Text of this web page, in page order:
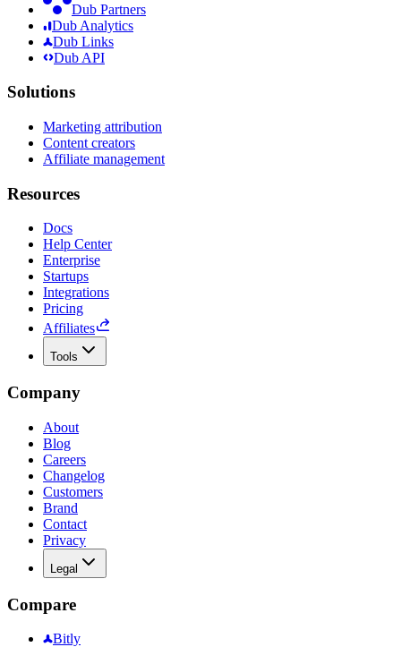
Dub Partners
Dub Analytics
Dub Links
Dub API
Solutions
Marketing attribution
Content creators
Affiliate management
Resources
Docs
Help Center
Enterprise
Startups
Integrations
Pricing
Affiliates
Tools
Company
About
Blog
Careers
Changelog
Customers
Brand
Contact
Privacy
Legal
Compare
Bitly